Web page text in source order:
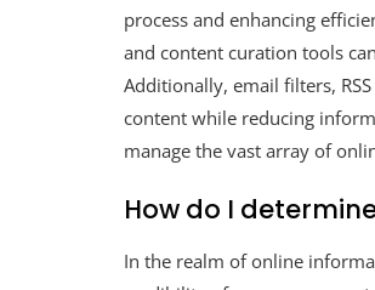
process and enhancing
and content curation tools
Additionally, email filters,
content while reducing
manage the vast array of
How do I
In the realm of online